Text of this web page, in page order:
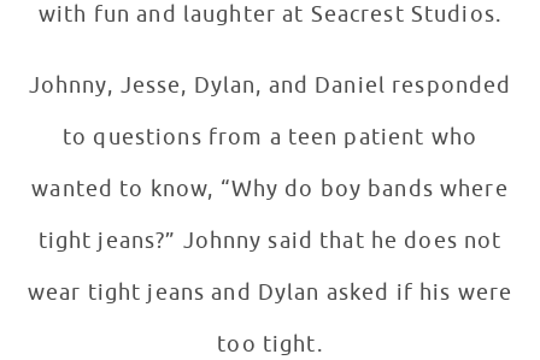
with fun and laughter at Seacrest Studios.
Johnny, Jesse, Dylan, and Daniel responded
to questions from a teen patient who
wanted to know, “Why do boy bands where
tight jeans?” Johnny said that he does not
wear tight jeans and Dylan asked if his were
too tight.